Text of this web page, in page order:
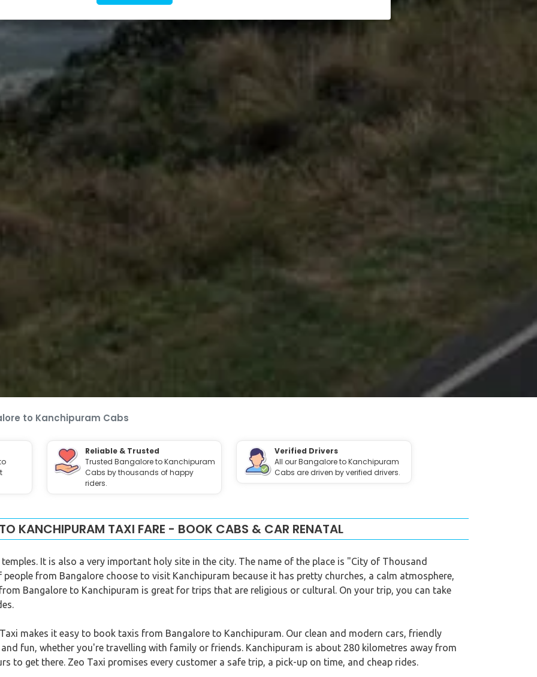
to Kanchipuram Cabs
Reliable & Trusted
Trusted Bangalore to Kanchipuram
Cabs by thousands of happy
riders.
Verified Drivers
All our Bangalore to Kanchipuram
Cabs are driven by verified drivers.
KANCHIPURAM TAXI FARE - BOOK CABS & CAR RENATAL
It is also a very important holy site in the city. The name of the place is "City of Thousand
from Bangalore choose to visit Kanchipuram because it has pretty churches, a calm atmosphere,
Bangalore to Kanchipuram is great for trips that are religious or cultural. On your trip, you can take
makes it easy to book taxis from Bangalore to Kanchipuram. Our clean and modern cars, friendly
fun, whether you're travelling with family or friends. Kanchipuram is about 280 kilometres away from
to get there. Zeo Taxi promises every customer a safe trip, a pick-up on time, and cheap rides.